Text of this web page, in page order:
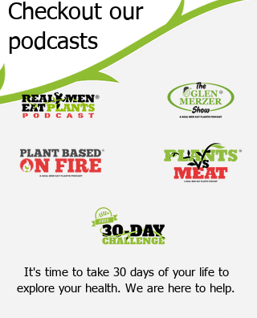
Checkout our
podcasts
It's time to take 30 days of your life to
explore your health. We are here to help.